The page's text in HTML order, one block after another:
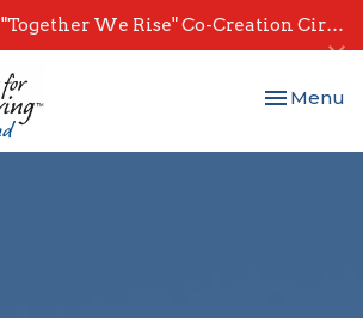
"Together We Rise" Co-Creation Circles - Start July 28th
Toggle
Menu